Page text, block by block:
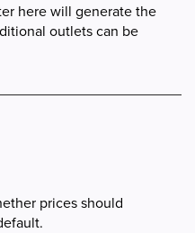
here will generate the
outlets can be
prices should